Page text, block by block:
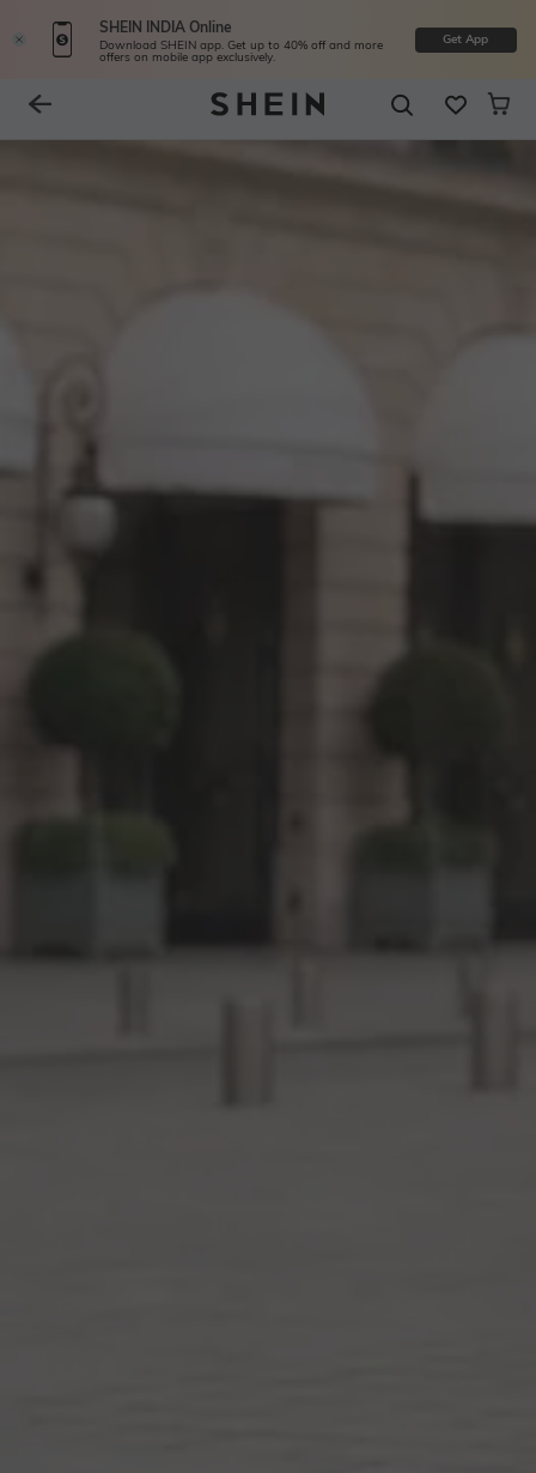
SHEIN INDIA Online
Download SHEIN app. Get up to 40% off and more
offers on mobile app exclusively.
Get App